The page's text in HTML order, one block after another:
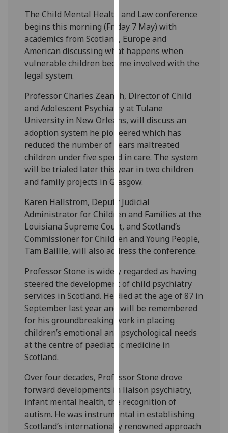
them
on
our
privacy
policy
Analytics
I'm
happy
with
analytics
data
being
recorded
I do not
want
analytics
data
Personalised
advertising
I’m happy to
get
personalised
want
personalised
ads
save
The Child Mental Health and Law conference
begins this morning (Friday 7 May) with
academics from Scotland, Europe and
American discussing what happens when
vulnerable children become involved with the
legal system.
Professor Charles Zeanah, Director of Child
and Adolescent Psychiatry at Tulane
University in New Orleans, will discuss an
adoption system he pioneered which has
reduced the number of years maltreated
children under five spend in care. The system
will be trialed later this year in two children
and family projects in Glasgow.
Karen Hallstrom, Deputy Judicial
Administrator for Children and Families at the
Louisiana Supreme Court, and Scotland’s
Commissioner for Children and Young People,
Tam Baillie, will also address the conference.
Professor Stone is widely regarded as having
steered the development of child psychiatry
services in Scotland. He died at the age of 87 in
September last year and will be remembered
for his groundbreaking work in placing
children’s emotional and psychological needs
at the centre of paediatric medicine in
Scotland.
Over four decades, Professor Stone drove
forward developments in liaison psychiatry,
infant mental health, the recognition of
autism. He was instrumental in establishing
Scotland’s internationally renowned approach